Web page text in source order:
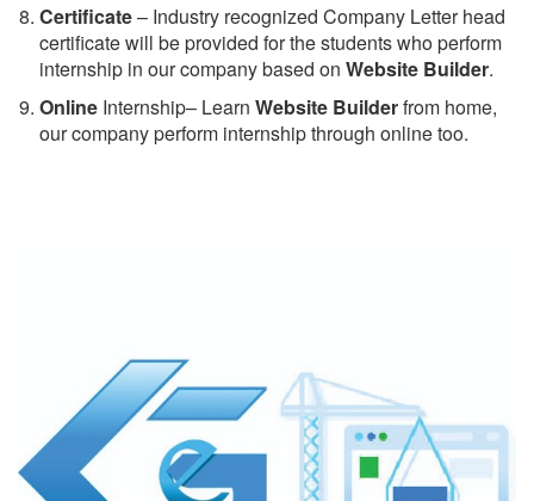
Certificate– Industry recognized Company Letter head
certificate will be provided for the students who perform
internship in our company based on Website Builder.
Online Internship– Learn Website Builderfrom home,
our company perform internship through online too.